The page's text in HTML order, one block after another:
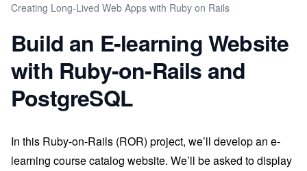
Creating Long-Lived Web Apps with Ruby on Rails
Build an E-learning Website
with Ruby-on-Rails and
PostgreSQL
In this Ruby-on-Rails (ROR) project, we’ll develop an e-
learning course catalog website. We’ll be asked to display